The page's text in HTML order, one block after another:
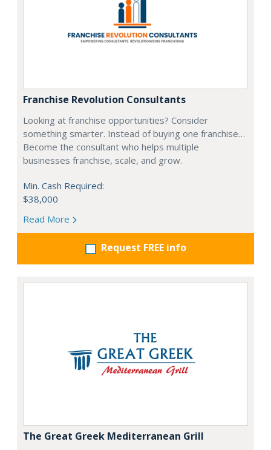
Franchise Revolution Consultants
Looking at franchise opportunities? Consider
something smarter. Instead of buying one franchise…
Become the consultant who helps multiple
businesses franchise, scale, and grow.
Min. Cash Required:
$38,000
Read More
Request FREE info
The Great Greek Mediterranean Grill